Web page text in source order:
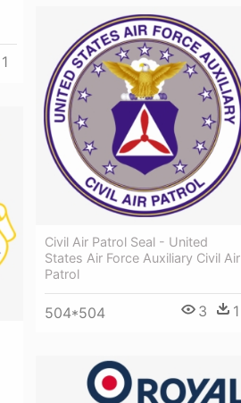
1
Civil Air Patrol Seal - United
States Air Force Auxiliary Civil Air
Patrol
504*504 3 1